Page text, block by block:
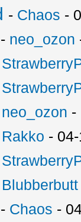
- Chaos -
- neo_ozon
neo_ozon -
Rakko -
Blubberbutt
- Chaos -